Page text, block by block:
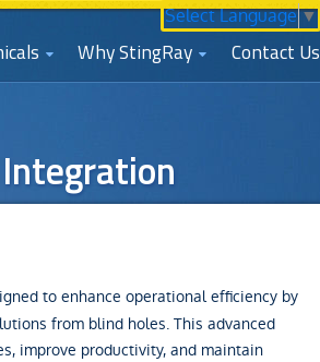
Select Language▼
Why StingRay Contact Us
to enhance operational efficiency by
from blind holes. This advanced
improve productivity, and maintain